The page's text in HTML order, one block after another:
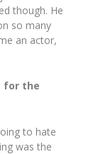
though. He
so many
an actor,
for the
to hate
was the